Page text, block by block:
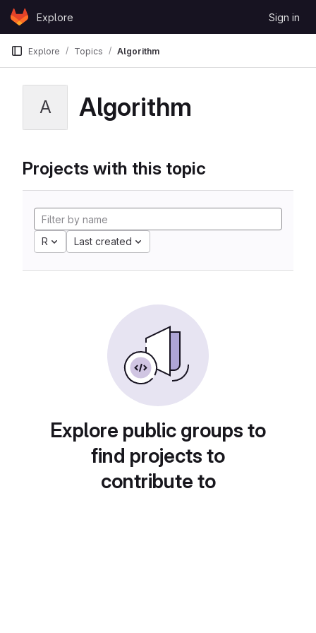
Skip to content
GitLabExplore Sign in
Explore Topics Algorithm
A Algorithm
Projects with this topic
R Last created
Explore public groups to
find projects to
contribute to